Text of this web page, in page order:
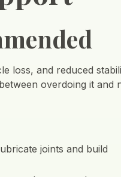
loss, and reduced
overdoing it and
joints and build